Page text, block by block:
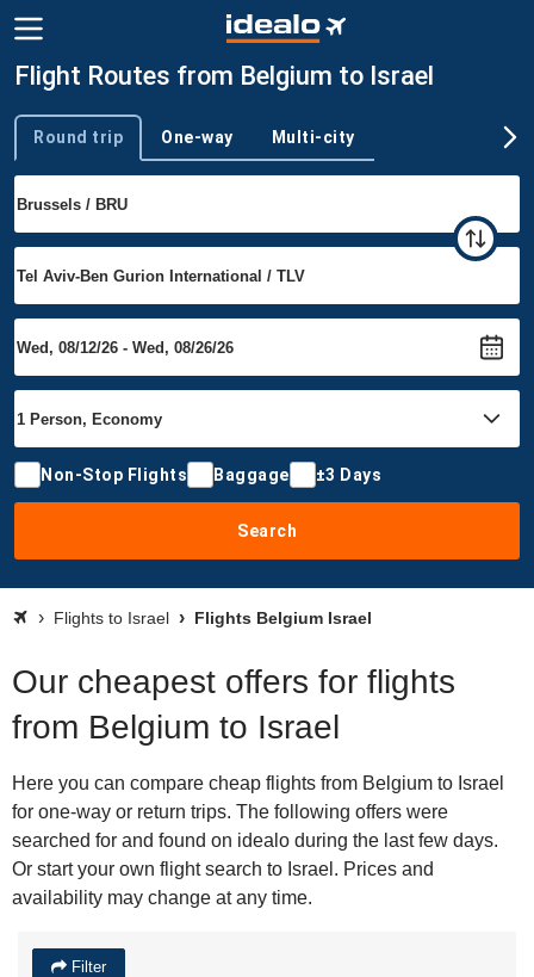
Flight Routes from Belgium to Israel
Trip type
Round trip One-way Multi-city
Non-Stop Flights Baggage ±3 Days
Search
Flights to Israel Flights Belgium Israel
Our cheapest offers for flights
from Belgium to Israel
Here you can compare cheap flights from Belgium to Israel
for one-way or return trips. The following offers were
searched for and found on idealo during the last few days.
Or start your own flight search to Israel. Prices and
availability may change at any time.
Filter